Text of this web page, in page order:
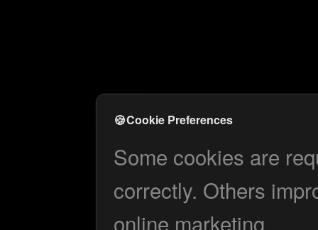
🍪Cookie Preferences
Some cookies are
correctly. Others
online marketing.